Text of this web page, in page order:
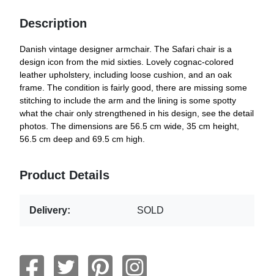
Description
Danish vintage designer armchair. The Safari chair is a
design icon from the mid sixties. Lovely cognac-colored
leather upholstery, including loose cushion, and an oak
frame. The condition is fairly good, there are missing some
stitching to include the arm and the lining is some spotty
what the chair only strengthened in his design, see the detail
photos. The dimensions are 56.5 cm wide, 35 cm height,
56.5 cm deep and 69.5 cm high.
Product Details
Delivery: SOLD